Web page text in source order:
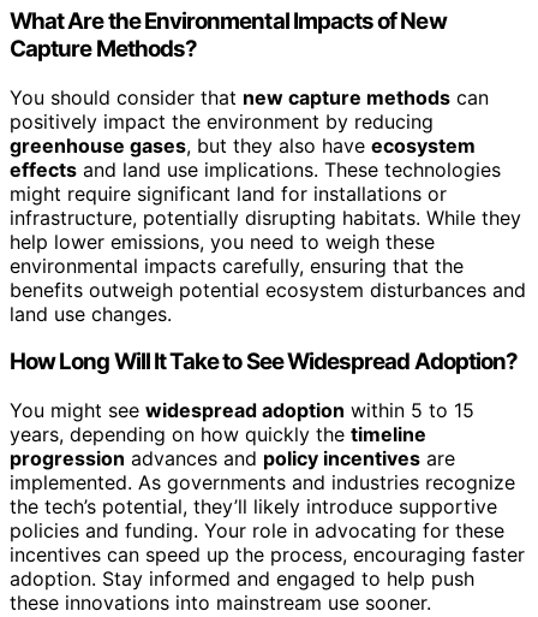
What Are the Environmental Impacts of New
Capture Methods?
You should consider that new capture methods can
positively impact the environment by reducing
greenhouse gases, but they also have ecosystem
effects and land use implications. These technologies
might require significant land for installations or
infrastructure, potentially disrupting habitats. While they
help lower emissions, you need to weigh these
environmental impacts carefully, ensuring that the
benefits outweigh potential ecosystem disturbances and
land use changes.
How Long Will It Take to See Widespread Adoption?
You might see widespread adoption within 5 to 15
years, depending on how quickly the timeline
progression advances and policy incentives are
implemented. As governments and industries recognize
the tech’s potential, they’ll likely introduce supportive
policies and funding. Your role in advocating for these
incentives can speed up the process, encouraging faster
adoption. Stay informed and engaged to help push
these innovations into mainstream use sooner.